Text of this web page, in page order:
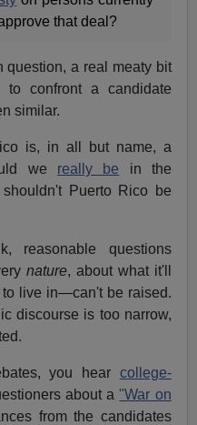
that deal?
question, a real meaty bit
to confront a candidate
similar.
is, in all but name, a
we really be in the
Puerto Rico be
reasonable questions
nature, about what it'll
to live in—can't be raised.
discourse is too narrow,
you hear college-
about a"War on
from the candidates